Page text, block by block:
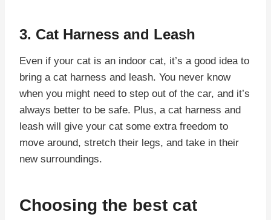
3. Cat Harness and Leash
Even if your cat is an indoor cat, it’s a good idea to
bring a cat harness and leash. You never know
when you might need to step out of the car, and it’s
always better to be safe. Plus, a cat harness and
leash will give your cat some extra freedom to
move around, stretch their legs, and take in their
new surroundings.
Choosing the best cat